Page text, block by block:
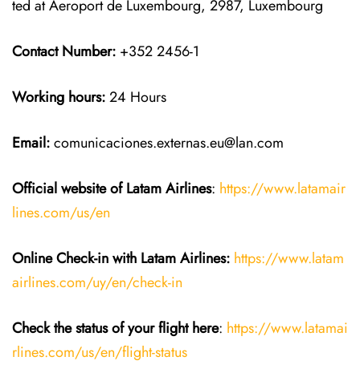
ted at Aeroport de Luxembourg, 2987, Luxembourg
Contact Number: +352 2456-1
Working hours:24 Hours
Email:comunicaciones.externas.eu@lan.com
Official website of Latam Airlines: https://www.latamair
lines.com/us/en
Online Check-in with Latam Airlines: https://www.latam
airlines.com/uy/en/check-in
Check the status of your flight here: https://www.latamai
rlines.com/us/en/flight-status